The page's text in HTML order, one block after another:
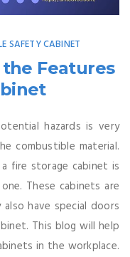
SAFETY CABINET
Features
hazards is very
combustible material.
fire storage cabinet is
These cabinets are
have special doors
This blog will help
in the workplace.